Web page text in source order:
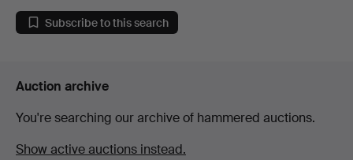
Subscribe to this search
Auction archive
You're searching our archive of hammered auctions.
Show active auctions instead.